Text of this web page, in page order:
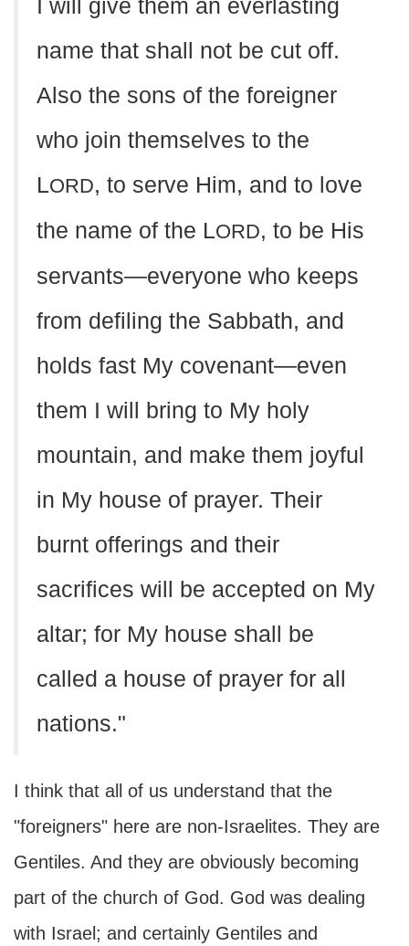
I will give them an everlasting
name that shall not be cut off.
Also the sons of the foreigner
who join themselves to the
LORD, to serve Him, and to love
the name of the LORD, to be His
servants—everyone who keeps
from defiling the Sabbath, and
holds fast My covenant—even
them I will bring to My holy
mountain, and make them joyful
in My house of prayer. Their
burnt offerings and their
sacrifices will be accepted on My
altar; for My house shall be
called a house of prayer for all
nations."
I think that all of us understand that the
"foreigners" here are non-Israelites. They are
Gentiles. And they are obviously becoming
part of the church of God. God was dealing
with Israel; and certainly Gentiles and